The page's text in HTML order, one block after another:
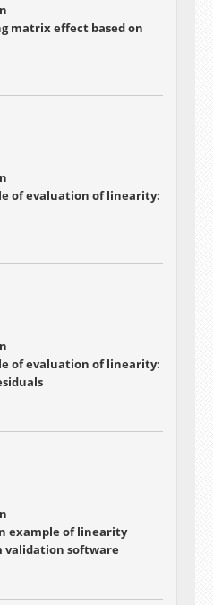
matrix effect based on
of evaluation of linearity:
of evaluation of linearity:
example of linearity
validation software